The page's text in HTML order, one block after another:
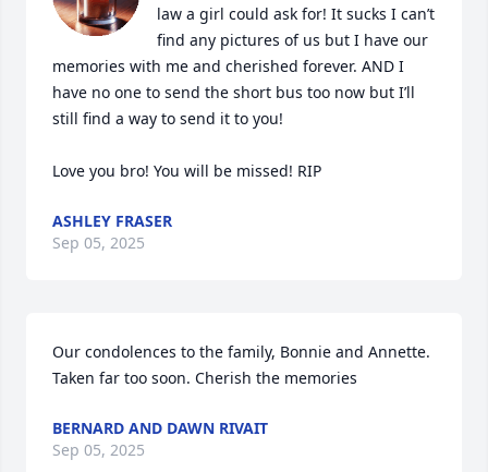
law a girl could ask for! It sucks I can’t
find any pictures of us but I have our
memories with me and cherished forever. AND I
have no one to send the short bus too now but I’ll
still find a way to send it to you!
Love you bro! You will be missed! RIP
ASHLEY FRASER
Sep 05, 2025
Our condolences to the family, Bonnie and Annette.
Taken far too soon. Cherish the memories
BERNARD AND DAWN RIVAIT
Sep 05, 2025